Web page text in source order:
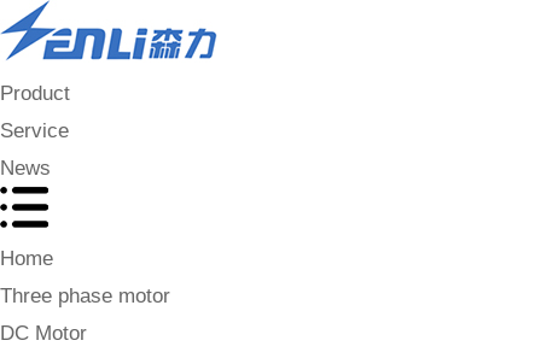
Product
Service
News
Home
Three phase motor
DC Motor